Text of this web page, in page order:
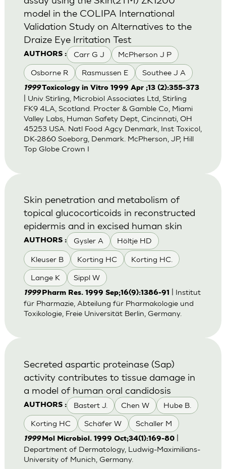
AUTHORS : Carr G J McPherson J P
Osborne R Rasmussen E Southee J A
model in the COLIPA International
Validation Study on Alternatives to the
Draize Eye Irritation Test
1999Toxicology in Vitro 1999 Apr ;13 (2):355-373
| Univ Stirling, Microbiol Associates Ltd, Stirling
FK9 4LA, Scotland. Procter & Gamble Co, Miami
Valley Labs, Human Safety Dept, Cincinnati, OH
45253 USA. Natl Food Agcy Denmark, Inst Toxicol,
DK-2860 Soeborg, Denmark. McPherson, JP, Hill
Top Globe Crown I
AUTHORS : Gysler A Höltje HD
Kleuser B Korting HC Korting HC.
Lange K Sippl W
Skin penetration and metabolism of
topical glucocorticoids in reconstructed
epidermis and in excised human skin
1999 Pharm Res. 1999 Sep;16(9):1386-91
| Institut
für Pharmazie, Abteilung für Pharmakologie und
Toxikologie, Freie Universität Berlin, Germany.
AUTHORS : Bastert J. Chen W Hube B.
Korting HC Schäfer W Schaller M
Secreted aspartic proteinase (Sap)
activity contributes to tissue damage in
a model of human oral candidosis
1999Mol Microbiol. 1999 Oct;34(1):169-80|
Department of Dermatology, Ludwig-Maximilians-
University of Munich, Germany.